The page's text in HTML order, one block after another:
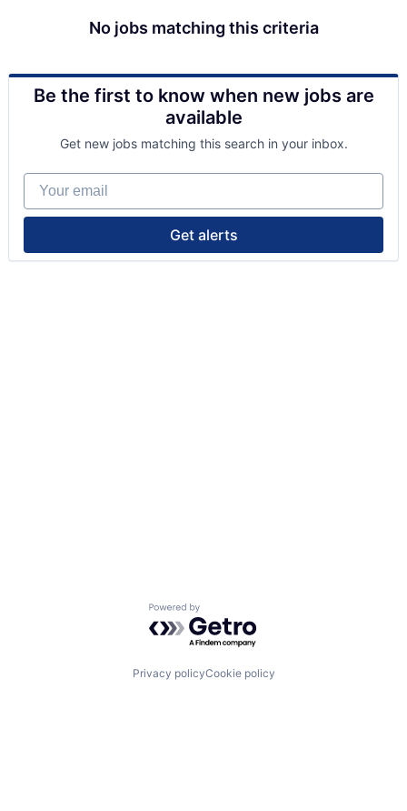
No jobs matching this criteria
Be the first to know when new jobs are
available
Get new jobs matching this search in your inbox.
Your email
Get alerts
Powered by Getro.com
Privacy policyCookie policy